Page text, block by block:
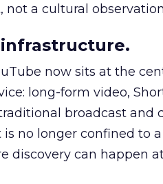
not a cultural
infrastructure.
now sits at the
long-form video,
broadcast and
no longer confined to
discovery can happen